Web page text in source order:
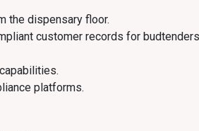
the dispensary floor.
customer records for
platforms.